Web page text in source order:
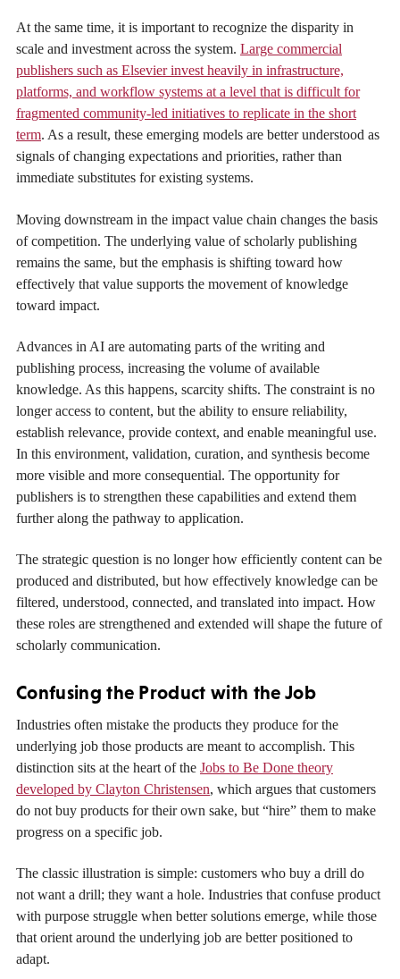
At the same time, it is important to recognize the disparity in
scale and investment across the system. Large commercial
publishers such as Elsevier invest heavily in infrastructure,
platforms, and workflow systems at a level that is difficult for
fragmented community-led initiatives to replicate in the short
term. As a result, these emerging models are better understood as
signals of changing expectations and priorities, rather than
immediate substitutes for existing systems.
Moving downstream in the impact value chain changes the basis
of competition. The underlying value of scholarly publishing
remains the same, but the emphasis is shifting toward how
effectively that value supports the movement of knowledge
toward impact.
Advances in AI are automating parts of the writing and
publishing process, increasing the volume of available
knowledge. As this happens, scarcity shifts. The constraint is no
longer access to content, but the ability to ensure reliability,
establish relevance, provide context, and enable meaningful use.
In this environment, validation, curation, and synthesis become
more visible and more consequential. The opportunity for
publishers is to strengthen these capabilities and extend them
further along the pathway to application.
The strategic question is no longer how efficiently content can be
produced and distributed, but how effectively knowledge can be
filtered, understood, connected, and translated into impact. How
these roles are strengthened and extended will shape the future of
scholarly communication.
Confusing the Product with the Job
Industries often mistake the products they produce for the
underlying job those products are meant to accomplish. This
distinction sits at the heart of the Jobs to Be Done theory
developed by Clayton Christensen, which argues that customers
do not buy products for their own sake, but “hire” them to make
progress on a specific job.
The classic illustration is simple: customers who buy a drill do
not want a drill; they want a hole. Industries that confuse product
with purpose struggle when better solutions emerge, while those
that orient around the underlying job are better positioned to
adapt.